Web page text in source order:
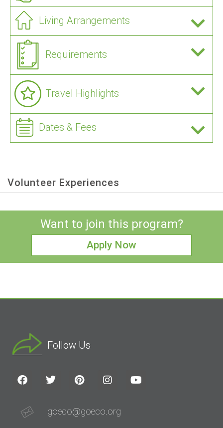
Living Arrangements
Requirements
Travel Highlights
Dates & Fees
Volunteer Experiences
Want to join this program?
Apply Now
Follow Us
goeco@goeco.org